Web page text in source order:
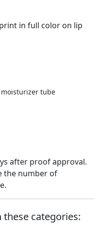
in full color on lip
moisturizer tube
after proof approval.
the number of
categories: